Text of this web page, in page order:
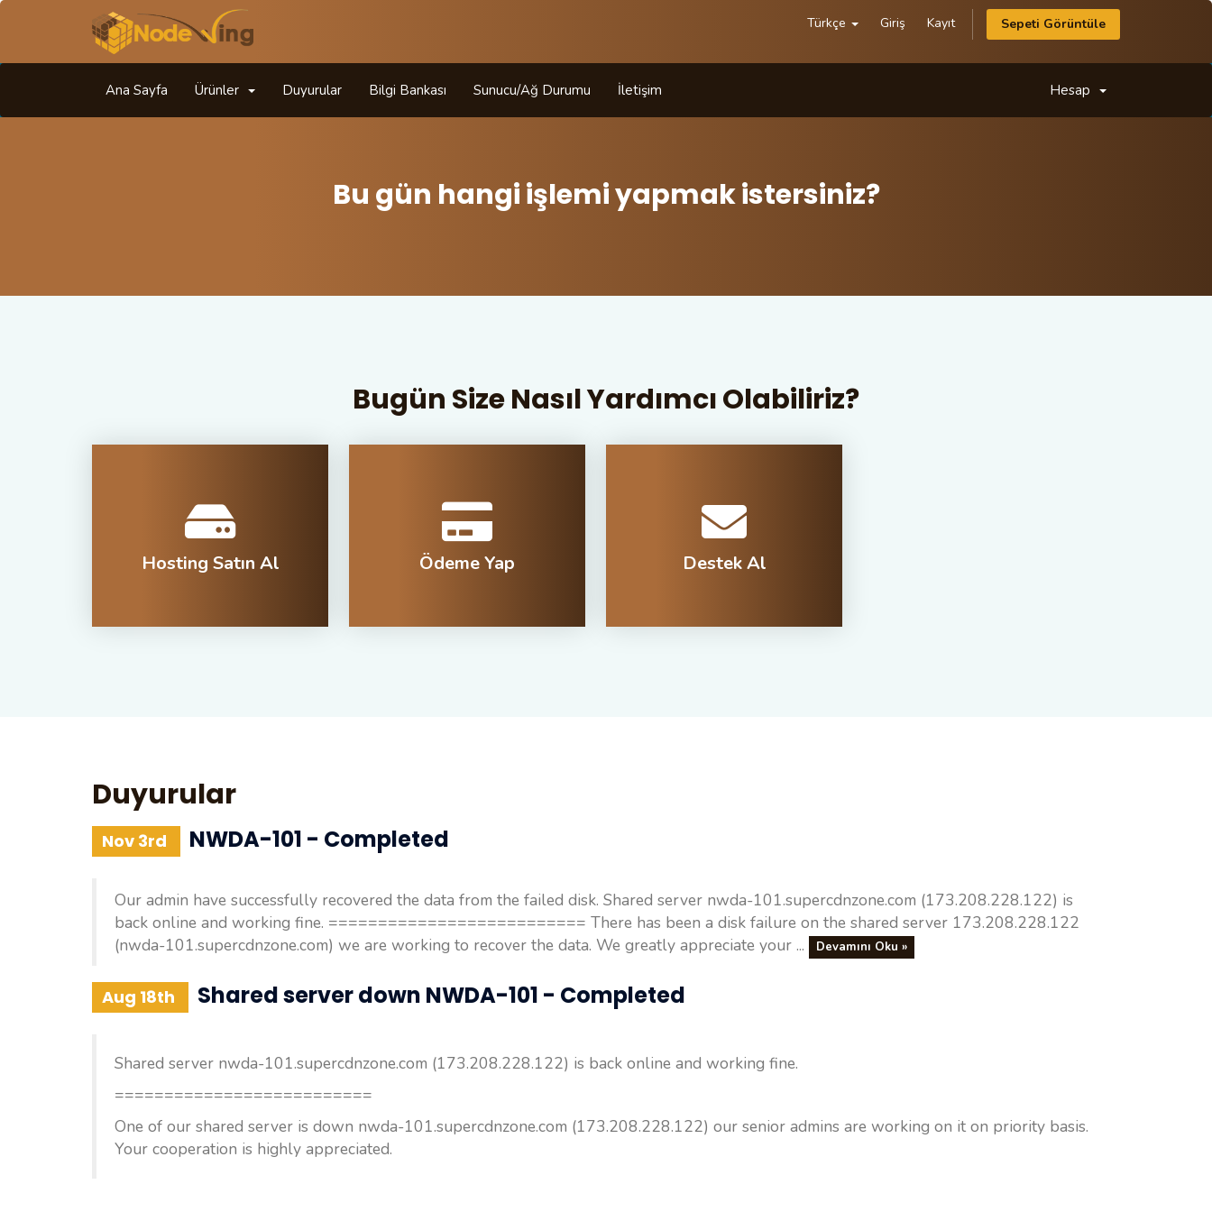
Türkçe Giriş Kayıt Sepeti Görüntüle
Ana Sayfa Ürünler Duyurular Bilgi Bankası Sunucu/Ağ Durumu İletişim Hesap
Bu gün hangi işlemi yapmak istersiniz?
Bugün Size Nasıl Yardımcı Olabiliriz?
Hosting Satın Al Ödeme Yap Destek Al
Duyurular
Nov 3rd NWDA-101 - Completed
Our admin have successfully recovered the data from the failed disk. Shared server nwda-101.supercdnzone.com (173.208.228.122) is
back online and working fine. ========================== There has been a disk failure on the shared server 173.208.228.122
(nwda-101.supercdnzone.com) we are working to recover the data. We greatly appreciate your ...
Devamını Oku »
Aug 18th Shared server down NWDA-101 - Completed
Shared server nwda-101.supercdnzone.com (173.208.228.122) is back online and working fine.
==========================
One of our shared server is down nwda-101.supercdnzone.com (173.208.228.122) our senior admins are working on it on priority basis.
Your cooperation is highly appreciated.